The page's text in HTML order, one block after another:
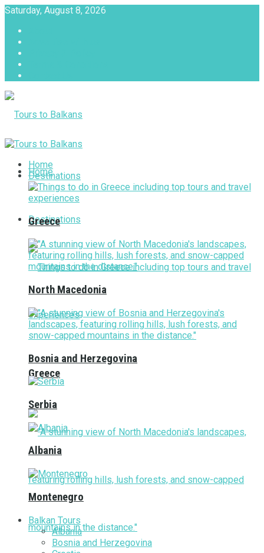
Saturday, August 8, 2026
Home
Destinations
Greece
Home
Destinations
Greece
North Macedonia
Bosnia and Herzegovina
Serbia
Albania
Montenegro
Balkan Tours
Albania
Bosnia and Herzegovina